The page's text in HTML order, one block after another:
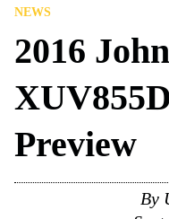
NEWS
2016
Preview
By